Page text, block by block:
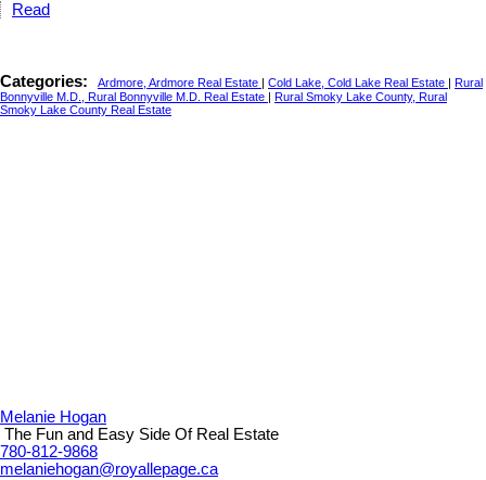
Read
Categories: Ardmore, Ardmore Real Estate Cold Lake, Cold Lake Real Estate
Rural
Bonnyville M.D., Rural Bonnyville M.D. Real Estate
Rural Smoky Lake County, Rural
Smoky Lake County Real Estate
Melanie Hogan
The Fun and Easy Side Of Real Estate
780-812-9868
melaniehogan@royallepage.ca